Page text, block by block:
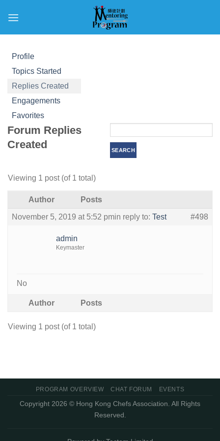
Profile
Topics Started
Replies Created
Engagements
Favorites
Forum Replies
Created
Viewing 1 post (of 1 total)
Author Posts
November 5, 2019 at 5:52 pmin reply to: Test #498
admin
Keymaster
No
Author Posts
Viewing 1 post (of 1 total)
PROGRAM OVERVIEW CHAT FORUM EVENTS
Copyright 2026 © Hong Kong Chefs Association. All Rights
Reserved.